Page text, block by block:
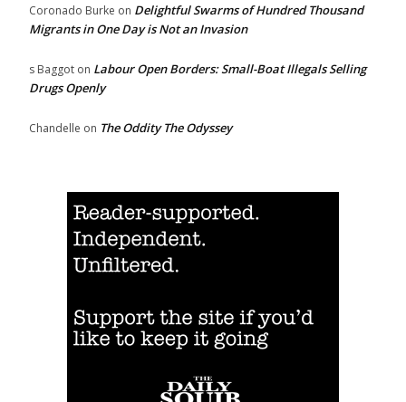
Coronado Burke on Delightful Swarms of Hundred Thousand
Migrants in One Day is Not an Invasion
s Baggot on Labour Open Borders: Small-Boat Illegals Selling
Drugs Openly
Chandelle on The Oddity The Odyssey